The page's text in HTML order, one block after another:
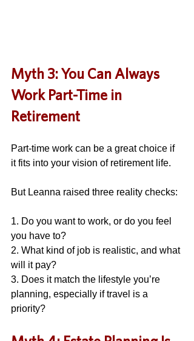
Myth 3: You Can Always
Work Part-Time in
Retirement
Part-time work can be a great choice if
it fits into your vision of retirement life.
But Leanna raised three reality checks:
1. Do you want to work, or do you feel
you have to?
2. What kind of job is realistic, and what
will it pay?
3. Does it match the lifestyle you’re
planning, especially if travel is a
priority?